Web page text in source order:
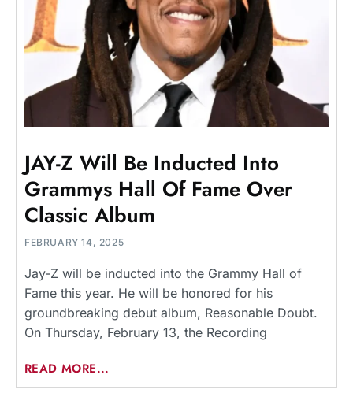
JAY-Z Will Be Inducted Into
Grammys Hall Of Fame Over
Classic Album
FEBRUARY 14, 2025
Jay-Z will be inducted into the Grammy Hall of
Fame this year. He will be honored for his
groundbreaking debut album, Reasonable Doubt.
On Thursday, February 13, the Recording
READ MORE...